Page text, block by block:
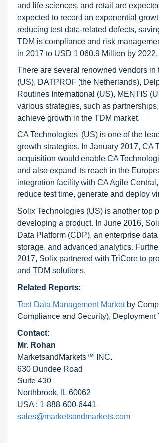
and life sciences, and retail are
expected to record an exponential
reducing test data-related defects,
TDM is compliance and risk
in 2017 to USD 1,060.9 Million by
There are several renowned vendors
(US), DATPROF (the Netherlands),
Routines International (US), MENTIS
various strategies, such as
achieve growth in the TDM market.
CA Technologies (US) is one of the
growth strategies. In January 2017, CA
acquisition would enable CA
and also expand its reach in the
integration facility with CA Agile
reduce test time, generate and deploy
Solix Technologies (US) is another top
developing a product. In June 2016,
Data Platform (CDP), an enterprise
storage, and advanced analytics.
2017, Solix partnered with TriCore to
and TDM solutions.
Related Reports:
Test Data Management Marketby
Compliance and Security),
Contact:
Mr. Rohan
MarketsandMarkets™ INC.
630 Dundee Road
Suite 430
Northbrook, IL 60062
USA : 1-888-600-6441
sales@marketsandmarkets.com